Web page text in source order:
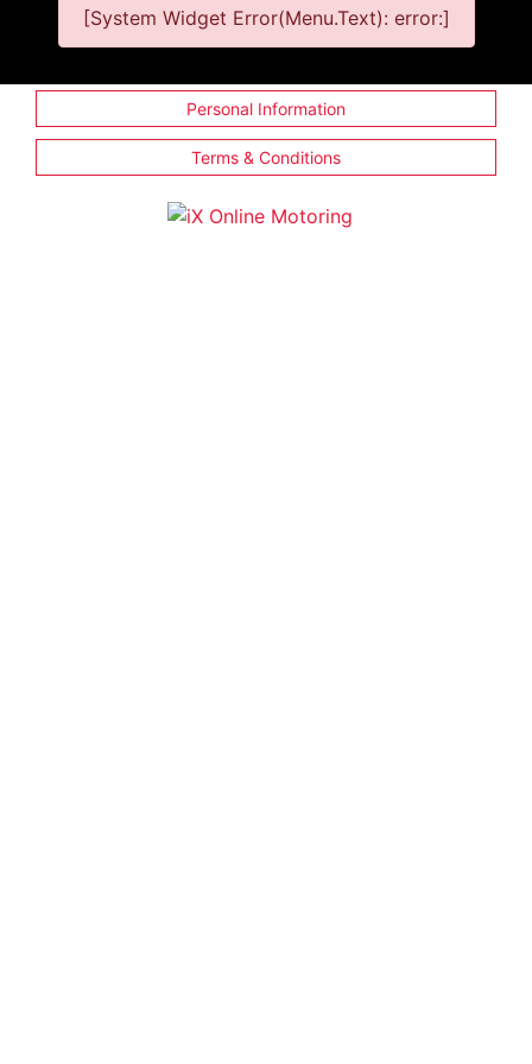
[System Widget Error(Menu.Text): error:]
Personal Information
Terms & Conditions